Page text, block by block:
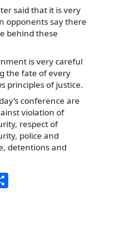
said that it is very
opponents say there
behind these
is very careful
the fate of every
principles of justice.
conference are
violation of
respect of
police and
detentions and
h